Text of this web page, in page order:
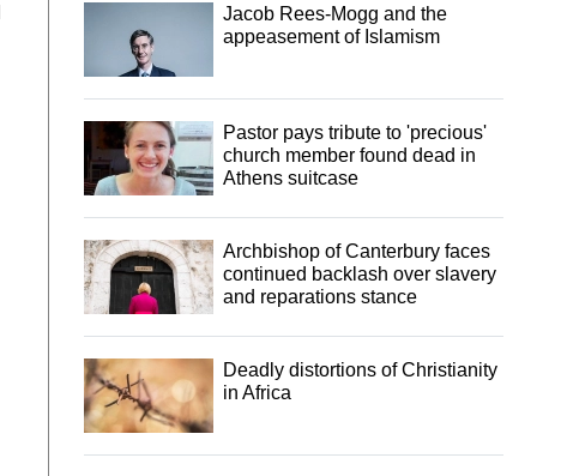
Jacob Rees-Mogg and the
appeasement of Islamism
Pastor pays tribute to 'precious'
church member found dead in
Athens suitcase
Archbishop of Canterbury faces
continued backlash over slavery
and reparations stance
Deadly distortions of Christianity
in Africa